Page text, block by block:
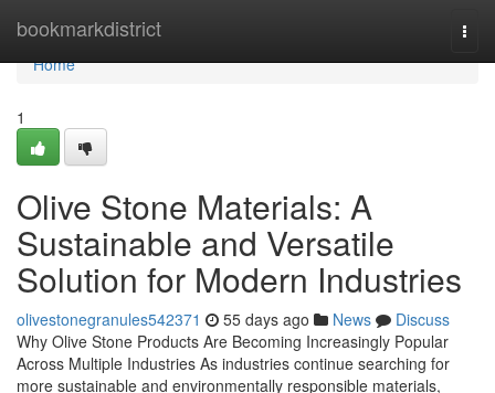
bookmarkdistrict
Home
Home
1
Olive Stone Materials: A
Sustainable and Versatile
Solution for Modern Industries
olivestonegranules542371 55 days ago News
Discuss
Why Olive Stone Products Are Becoming Increasingly Popular
Across Multiple Industries As industries continue searching for
more sustainable and environmentally responsible materials,